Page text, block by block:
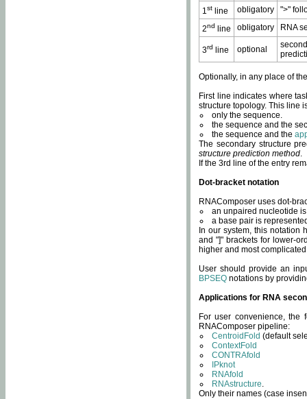
1st line obligatory
">"
2nd line obligatory RNA
3rd line optional
Optionally, in any place of
First line indicates where
structure topology. This line
only the sequence.
the sequence and the
the sequence and the
The secondary structure
structure prediction method.
If the 3rd line of the entry
Dot-bracket notation
RNAComposer uses dot-
an unpaired nucleotide
a base pair is
In our system, this notation
and "]" brackets for lower-
higher and most
User should provide an
BPSEQ notations by
Applications for RNA
For user convenience, the
RNAComposer pipeline:
CentroidFold (default
ContextFold
CONTRAfold
IPknot
RNAfold
RNAstructure.
Only their names (case